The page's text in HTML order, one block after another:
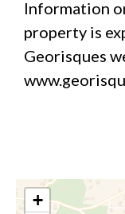
Information
property is
Georisques
+